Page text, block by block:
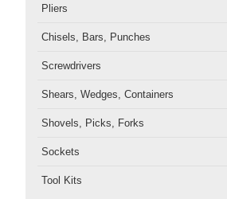
Pliers
Chisels, Bars, Punches
Screwdrivers
Shears, Wedges, Containers
Shovels, Picks, Forks
Sockets
Tool Kits